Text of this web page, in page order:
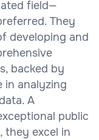
field—
They
developing and
backed by
in analyzing
A
public
they excel in